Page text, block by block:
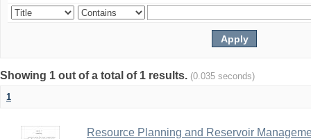
Showing 1 out of a total of 1 results. (0.035 seconds)
1
Resource Planning and Reservoir